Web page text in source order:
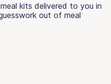
kits delivered to you in
out of meal